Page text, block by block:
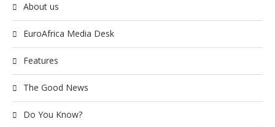
About us
EuroAfrica Media Desk
Features
The Good News
Do You Know?